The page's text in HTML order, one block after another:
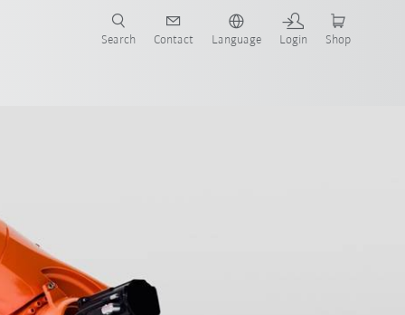
Search Contact Language Login Shop